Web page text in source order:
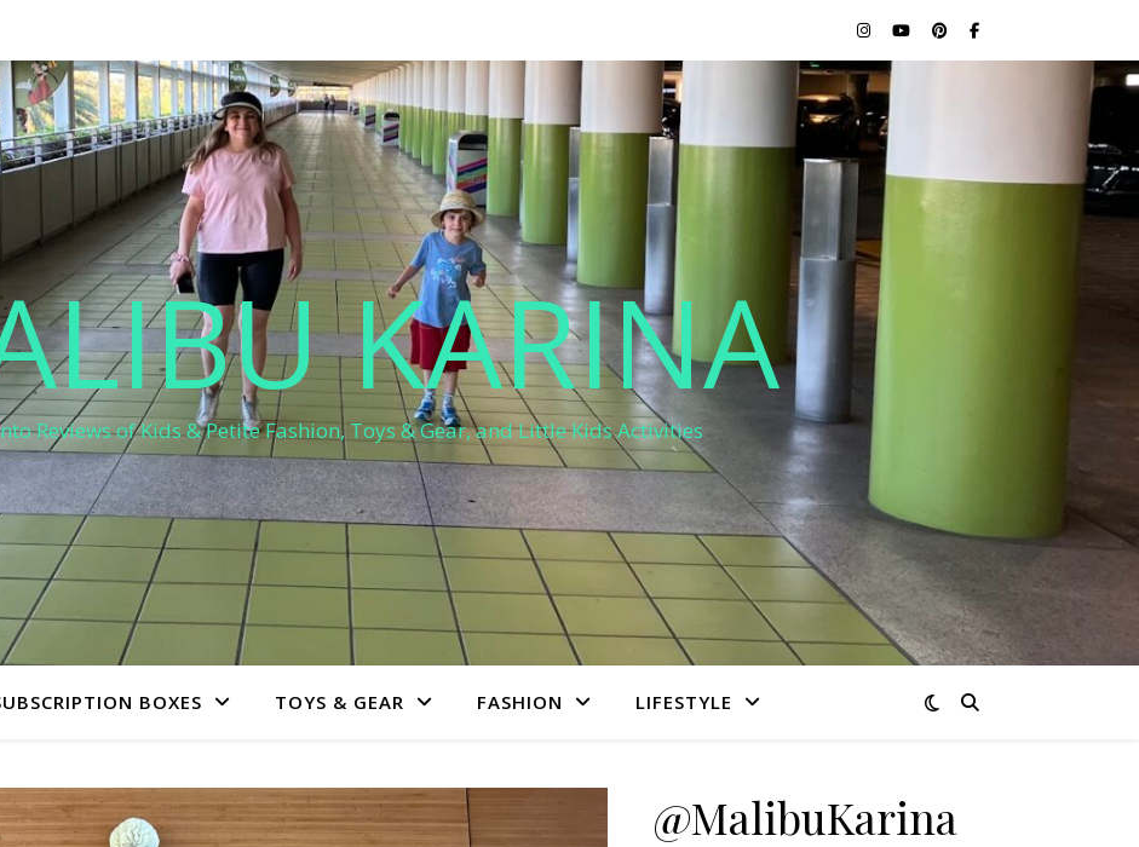
KARINA
Reviews of Kids & Petite Fashion, Toys & Gear, and Little Kids Activities
BOXES TOYS & GEAR FASHION LIFESTYLE
@MalibuKarina